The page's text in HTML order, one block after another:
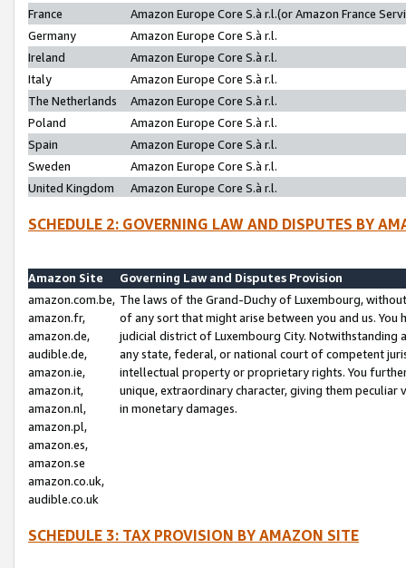
France
Amazon Europe Core S.à r.l.(or Amazon France
Germany
Amazon Europe Core S.à r.l.
Ireland
Amazon Europe Core S.à r.l.
Italy
Amazon Europe Core S.à r.l.
The Netherlands
Amazon Europe Core S.à r.l.
Poland
Amazon Europe Core S.à r.l.
Spain
Amazon Europe Core S.à r.l.
Sweden
Amazon Europe Core S.à r.l.
United Kingdom
Amazon Europe Core S.à r.l.
SCHEDULE 2: GOVERNING LAW AND DISPUTES BY
Amazon Site
Governing Law and Disputes Provision
amazon.com.be,
amazon.fr,
amazon.de,
audible.de,
amazon.ie,
amazon.it,
amazon.nl,
amazon.pl,
amazon.es,
amazon.se
amazon.co.uk,
audible.co.uk
The laws of the Grand-Duchy of Luxembourg,
of any sort that might arise between you and us.
judicial district of Luxembourg City. Notwithstanding
any state, federal, or national court of competent
intellectual property or proprietary rights. You
unique, extraordinary character, giving them
in monetary damages.
SCHEDULE 3: TAX PROVISION BY AMAZON SITE